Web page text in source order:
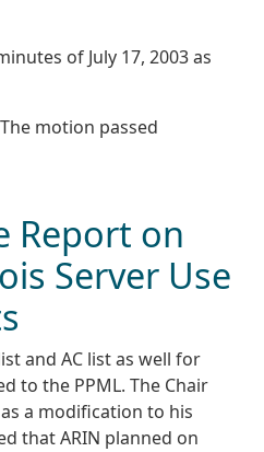
of July 17, 2003 as
motion passed
Report on
Server Use
and AC list as well for
to the PPML. The Chair
a modification to his
that ARIN planned on